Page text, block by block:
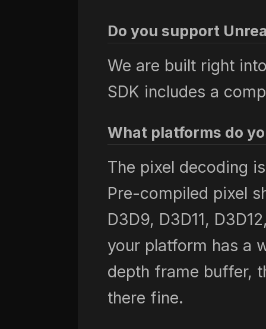
Do you support
We are built right
SDK includes a
What platforms do
The pixel decoding
Pre-compiled pixel
D3D9, D3D11,
your platform has a
depth frame buffer,
there fine.